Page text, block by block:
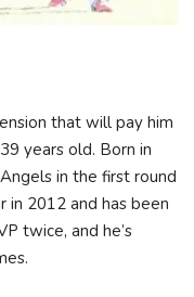
that will pay him
years old. Born in
in the first round
in 2012 and has been
twice, and he’s